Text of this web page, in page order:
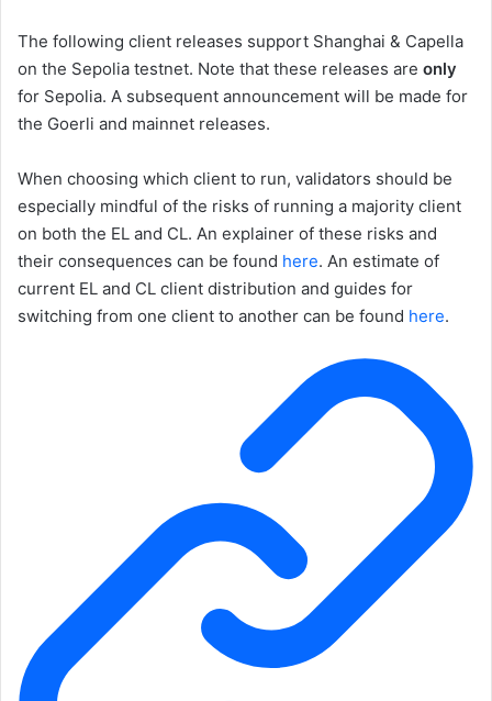
The following client releases support Shanghai & Capella
on the Sepolia testnet. Note that these releases are only
for Sepolia. A subsequent announcement will be made for
the Goerli and mainnet releases.
When choosing which client to run, validators should be
especially mindful of the risks of running a majority client
on both the EL and CL. An explainer of these risks and
their consequences can be found here. An estimate of
current EL and CL client distribution and guides for
switching from one client to another can be found here.